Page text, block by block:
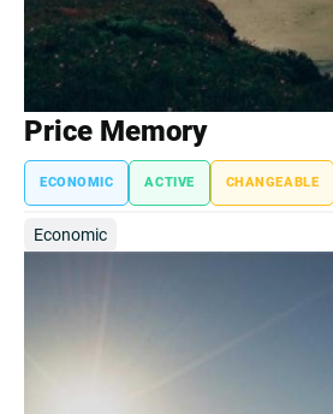
Price Memory
ECONOMIC ACTIVE CHANGEABLE
Economic